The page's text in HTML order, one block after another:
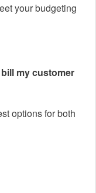
your budgeting
my customer
options for both